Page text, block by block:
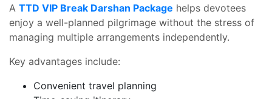
A TTD VIP Break Darshan Package helps devotees
enjoy a well-planned pilgrimage without the stress of
managing multiple arrangements independently.
Key advantages include:
Convenient travel planning